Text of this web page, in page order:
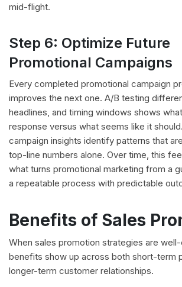
mid-flight.
Step 6: Optimize Future
Promotional Campaigns
Every completed promotional campaign
improves the next one. A/B testing
headlines, and timing windows shows
response versus what seems like it
campaign insights identify patterns that
top-line numbers alone. Over time, this
what turns promotional marketing from a
a repeatable process with predictable
Benefits of Sales
When sales promotion strategies are
benefits show up across both short-term
longer-term customer relationships.